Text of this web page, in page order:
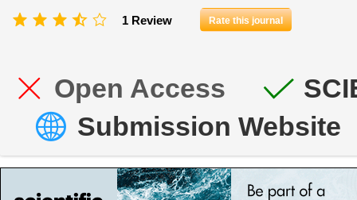
1 Review Rate this journal
Open Access
Submission Website